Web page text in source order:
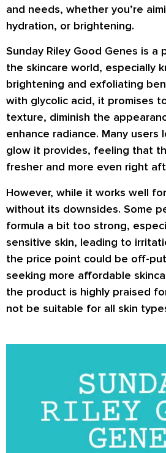
and needs, whether you’re
hydration, or brightening.
Sunday Riley Good Genes is a
the skincare world, especially
brightening and exfoliating
with glycolic acid, it promises
texture, diminish the
enhance radiance. Many users
glow it provides, feeling that
fresher and more even right
However, while it works well
without its downsides. Some
formula a bit too strong,
sensitive skin, leading to
the price point could be off-
seeking more affordable
the product is highly praised
not be suitable for all skin